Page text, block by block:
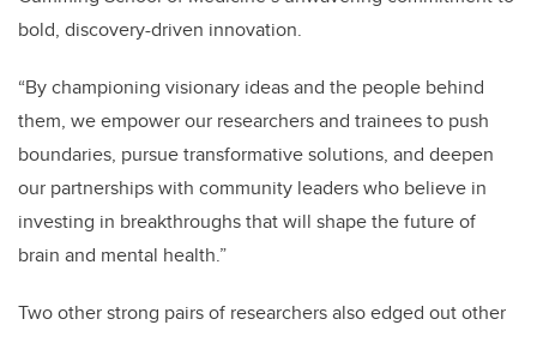
bold, discovery-driven innovation.
“By championing visionary ideas and the people behind
them, we empower our researchers and trainees to push
boundaries, pursue transformative solutions, and deepen
our partnerships with community leaders who believe in
investing in breakthroughs that will shape the future of
brain and mental health.”
Two other strong pairs of researchers also edged out other